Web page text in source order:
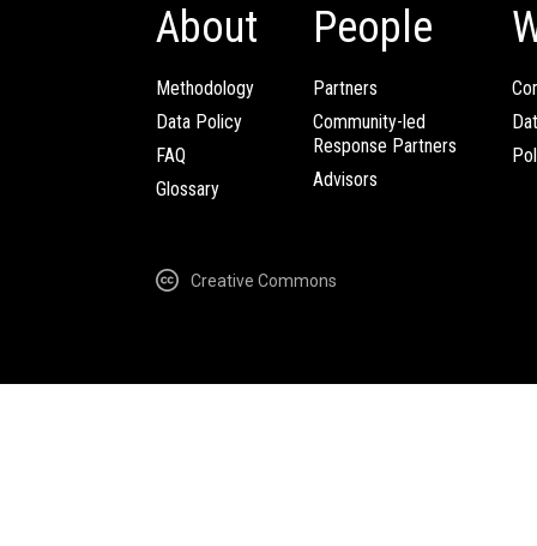
About
Methodology
Data Policy
FAQ
Glossary
People
Partners
Community-led
Response Partners
Advisors
Creative Commons